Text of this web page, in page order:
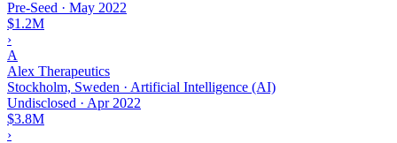
Pre-Seed · May 2022
$1.2M
›
A
Alex Therapeutics
Stockholm, Sweden · Artificial Intelligence (AI)
Undisclosed · Apr 2022
$3.8M
›